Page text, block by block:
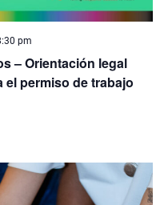
– Orientación legal
permiso de trabajo
pm